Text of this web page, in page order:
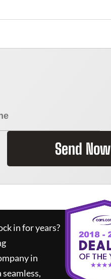
Send Now
in for years?
in